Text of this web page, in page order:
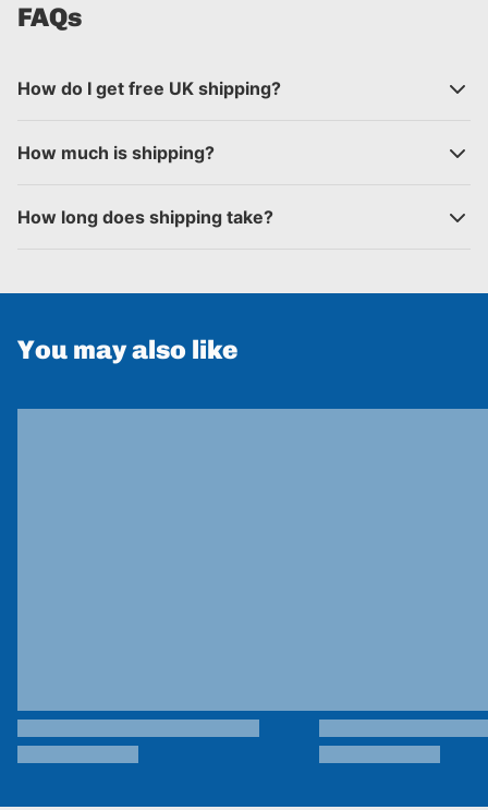
FAQs
How do I get free UK shipping?
How much is shipping?
How long does shipping take?
You may also like